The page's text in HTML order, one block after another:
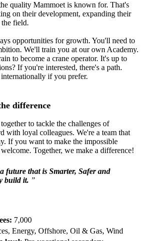
quality Mammoet is known for. That's
on their development, expanding their
field.
opportunities for growth. You'll need to
We'll train you at our own Academy.
to become a crane operator. It's up to
If you're interested, there's a path.
if you prefer.
difference
to tackle the challenges of
with loyal colleagues. We're a team that
If you want to make the impossible
Together, we make a difference!
future that is Smarter, Safer and
build it. ”
7,000
Energy, Offshore, Oil & Gas, Wind